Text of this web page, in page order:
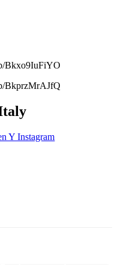
Bkxo9IuFiYO
BkprzMrAJfQ
Y Instagram